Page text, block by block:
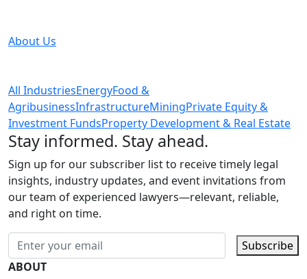
About Us
All IndustriesEnergyFood &
AgribusinessInfrastructureMiningPrivate Equity &
Investment FundsProperty Development & Real Estate
Stay informed. Stay ahead.
Sign up for our subscriber list to receive timely legal
insights, industry updates, and event invitations from
our team of experienced lawyers—relevant, reliable,
and right on time.
Subscribe
ABOUT